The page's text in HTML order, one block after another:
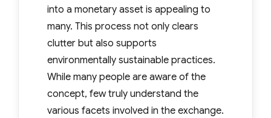
into a monetary asset is appealing to
many. This process not only clears
clutter but also supports
environmentally sustainable practices.
While many people are aware of the
concept, few truly understand the
various facets involved in the exchange.